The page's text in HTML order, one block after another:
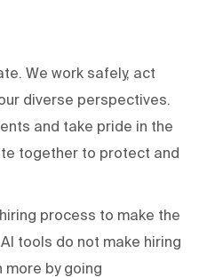
We work safely, act
diverse perspectives.
and take pride in the
together to protect and
process to make the
tools do not make hiring
more by going